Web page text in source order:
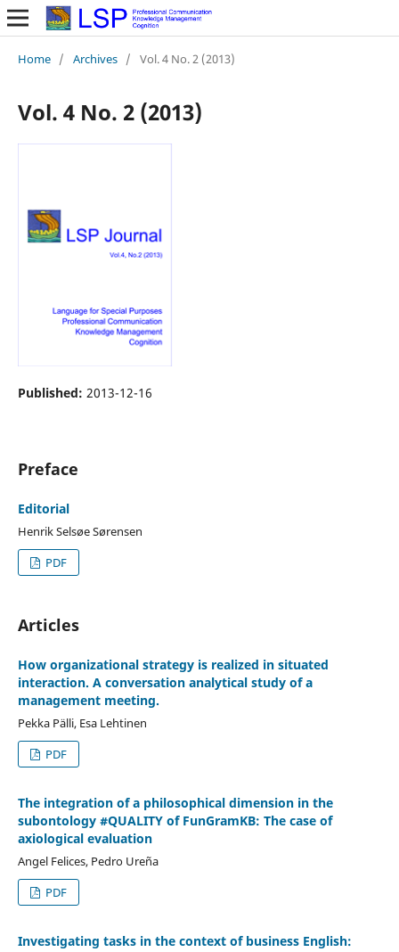
Home / Archives / Vol. 4 No. 2 (2013)
Vol. 4 No. 2 (2013)
Published: 2013-12-16
Preface
Editorial
Henrik Selsøe Sørensen
PDF
Articles
How organizational strategy is realized in situated
interaction. A conversation analytical study of a
management meeting.
Pekka Pälli, Esa Lehtinen
PDF
The integration of a philosophical dimension in the
subontology #QUALITY of FunGramKB: The case of
axiological evaluation
Angel Felices, Pedro Ureña
PDF
Investigating tasks in the context of business English: